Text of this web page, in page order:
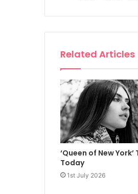
Related Articles
‘Queen of New York’
Today
1st July 2026